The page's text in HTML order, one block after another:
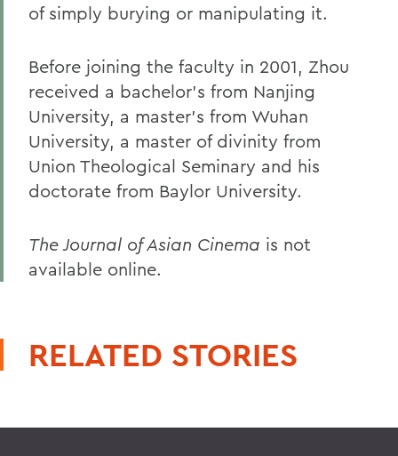
of simply burying or manipulating it.
Before joining the faculty in 2001, Zhou
received a bachelor's from Nanjing
University, a master's from Wuhan
University, a master of divinity from
Union Theological Seminary and his
doctorate from Baylor University.
The Journal of Asian Cinema is not
available online.
RELATED STORIES